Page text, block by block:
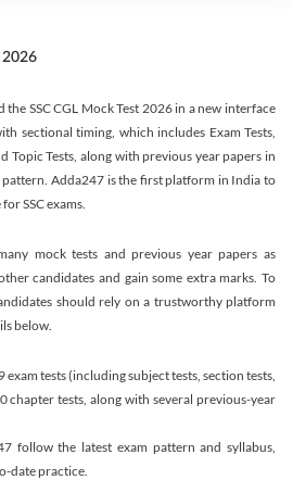
2026
SSC CGL Mock Test 2026 in a new interface
sectional timing, which includes Exam Tests,
Topic Tests, along with previous year papers in
pattern. Adda247 is the first platform in India to
SSC exams.
mock tests and previous year papers as
candidates and gain some extra marks. To
should rely on a trustworthy platform
below.
exam tests (including subject tests, section tests,
chapter tests, along with several previous-year
follow the latest exam pattern and syllabus,
date practice.